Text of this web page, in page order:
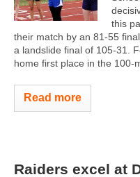
this
their match by an 81-55
a landslide final of 105-31.
home first place in the 100-
Read more
Raiders excel at